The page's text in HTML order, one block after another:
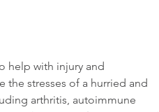
help with injury and
the stresses of a hurried and
arthritis, autoimmune